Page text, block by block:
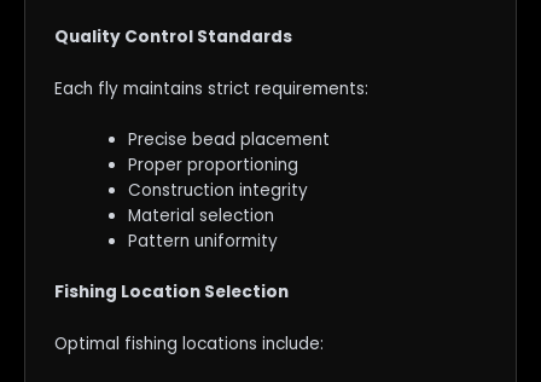
Quality Control Standards
Each fly maintains strict requirements:
Precise bead placement
Proper proportioning
Construction integrity
Material selection
Pattern uniformity
Fishing Location Selection
Optimal fishing locations include: